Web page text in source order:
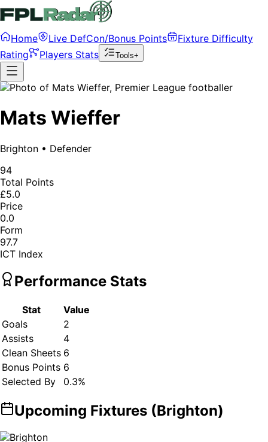
Home Live DefCon/Bonus Points
Fixture Difficulty
Rating
Players Stats Tools+
Mats Wieffer
Brighton • Defender
94
Total Points
£5.0
Price
0.0
Form
97.7
ICT Index
Performance Stats
Stat
Value
Goals
2
Assists
4
Clean Sheets 6
Bonus Points 6
Selected By
0.3%
Upcoming Fixtures (Brighton)